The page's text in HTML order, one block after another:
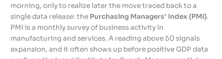
morning, only to realize later the move traced back to a
single data release: the Purchasing Managers’ Index (PMI).
PMI is a monthly survey of business activity in
manufacturing and services. A reading above 50 signals
expansion, and it often shows up before positive GDP data